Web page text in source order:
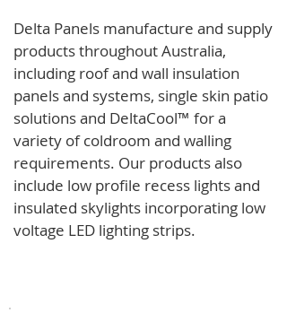
Delta Panels manufacture and supply
products throughout Australia,
including roof and wall insulation
panels and systems, single skin patio
solutions and DeltaCool™ for a
variety of coldroom and walling
requirements. Our products also
include low profile recess lights and
insulated skylights incorporating low
voltage LED lighting strips.